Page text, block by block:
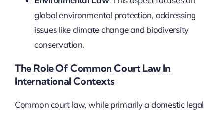
global environmental protection, addressing
issues like climate change and biodiversity
conservation.
The Role Of Common Court Law In
International Contexts
Common court law, while primarily a domestic legal